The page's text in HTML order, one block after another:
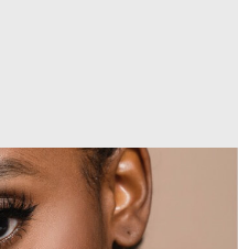
extraordinary that
excited for the future?
tomorrow might bring?
completely close
emotions or the